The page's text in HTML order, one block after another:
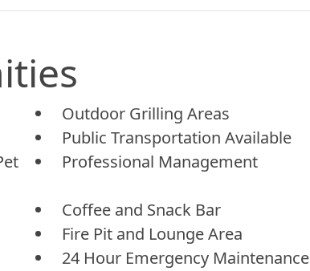
Outdoor Grilling Areas
Public Transportation Available
Professional Management
Coffee and Snack Bar
Fire Pit and Lounge Area
24 Hour Emergency Maintenance